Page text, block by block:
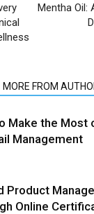
Mentha Oil:
MORE FROM
Make the Most
Management
Product
Online